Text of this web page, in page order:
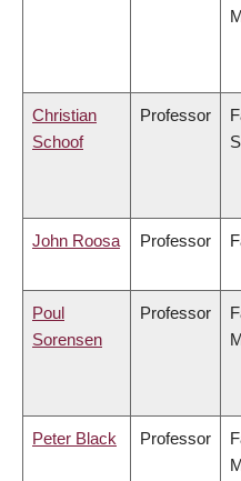
Christian
Schoof
Professor
John Roosa Professor
Poul
Sorensen
Professor
Peter Black Professor